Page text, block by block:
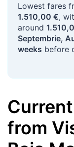
Lowest fares
1.510,00 €,
around
Septembrie,
weeks before
from